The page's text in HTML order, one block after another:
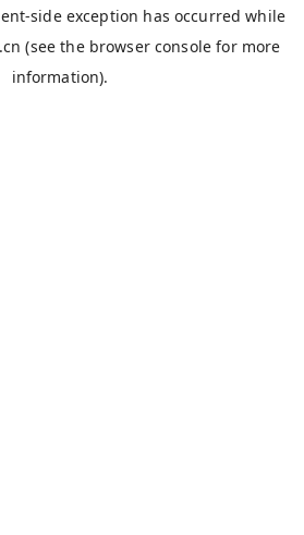
-side exception has occurred while
(see the browser console for more
information).